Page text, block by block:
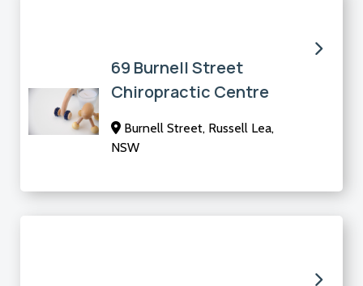
69 Burnell Street
Chiropractic Centre
Burnell Street, Russell Lea,
NSW